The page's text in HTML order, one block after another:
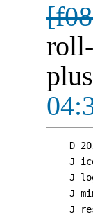
D
J
J
J
J